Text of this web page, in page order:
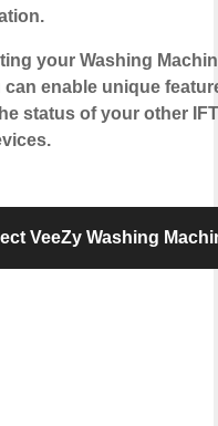
your Washing
can enable unique
status of your other
VeeZy Washing